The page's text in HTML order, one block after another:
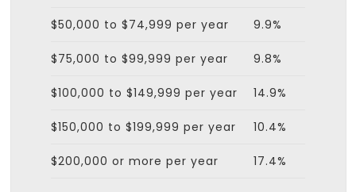
$50,000 to $74,999 per year 9.9%
$75,000 to $99,999 per year 9.8%
$100,000 to $149,999 per year 14.9%
$150,000 to $199,999 per year 10.4%
$200,000 or more per year 17.4%